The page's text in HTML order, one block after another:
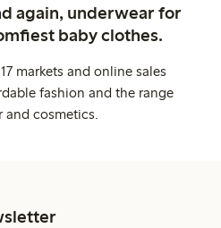
again, underwear for
baby clothes.
markets and online sales
fashion and the range
cosmetics.